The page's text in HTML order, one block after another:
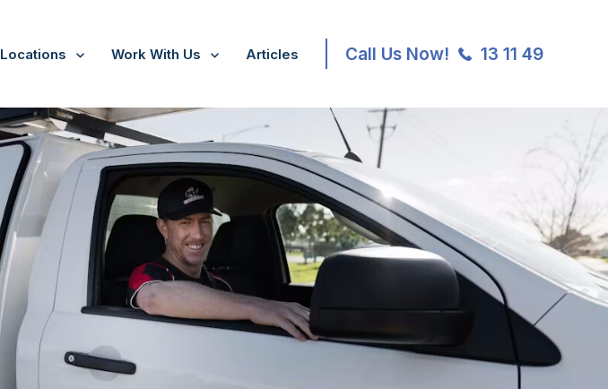
Locations Work With Us Articles Call Us Now! 13 11 49